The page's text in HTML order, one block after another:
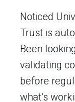
Noticed
Trust is
Been
validating
before
what’s